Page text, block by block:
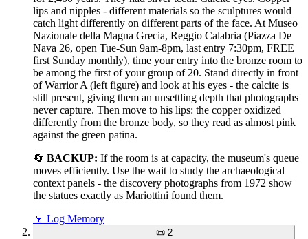
lips and nipples - different materials so the sculptures would
catch light differently on different parts of the face. At Museo
Nazionale della Magna Grecia, Reggio Calabria (Piazza De
Nava 26, open Tue-Sun 9am-8pm, last entry 7:30pm, FREE
first Sunday monthly), time your entry into the bronze room to
be among the first of your group of 20. Stand directly in front
of Warrior A (left figure) and look at his eyes - the calcite is
still present, giving them an unsettling depth that photographs
never capture. Then move to his lips: the copper oxidized
differently from the bronze body, so they read as almost pink
against the green patina.
🔄 BACKUP: If the room is at capacity, the museum's queue
moves efficiently. Use the wait to study the archaeological
context panels - the discovery photographs from 1972 show
the statues exactly as Mariottini found them.
🍷 Log Memory
📜 2